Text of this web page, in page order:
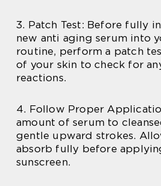
3. Patch Test: Before fully
new anti aging serum into
routine, perform a patch
of your skin to check for
reactions.
4. Follow Proper
amount of serum to
gentle upward strokes.
absorb fully before
sunscreen.